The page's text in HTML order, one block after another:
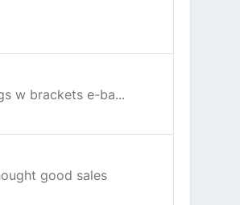
w brackets e-ba...
good sales